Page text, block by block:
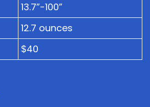
13.7”-100”
12.7 ounces
$40